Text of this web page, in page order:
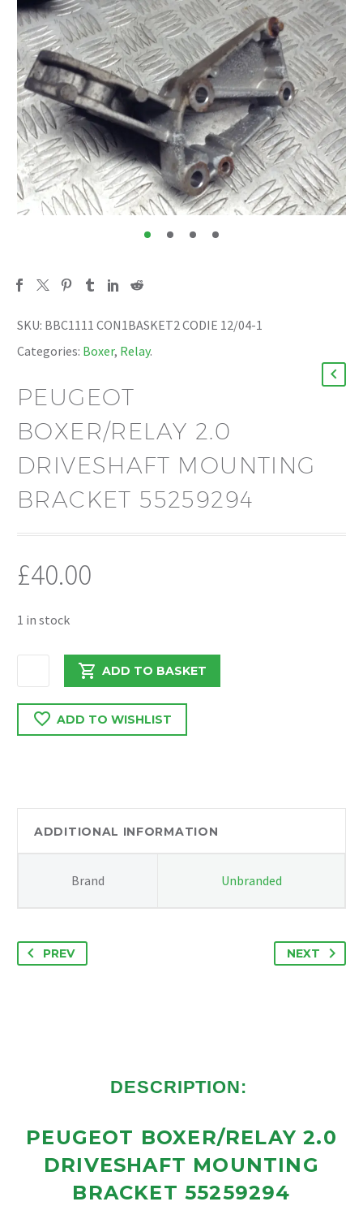
SKU: BBC1111 CON1BASKET2 CODIE 12/04-1
Categories: Boxer, Relay.
PEUGEOT
BOXER/RELAY 2.0
DRIVESHAFT MOUNTING
BRACKET 55259294
£40.00
1 in stock
BOXER/RELAY
2.0
DRIVESHAFT
quantity
ADD TO BASKET
ADD TO WISHLIST
ADDITIONAL INFORMATION
Brand Unbranded
PREV NEXT
DESCRIPTION:
PEUGEOT BOXER/RELAY 2.0
DRIVESHAFT MOUNTING
BRACKET 55259294